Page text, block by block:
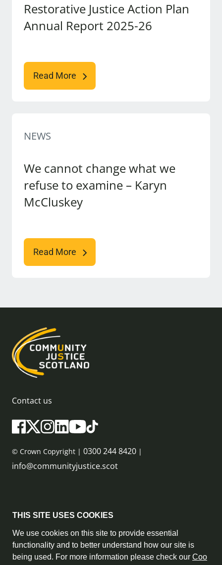
Restorative Justice Action Plan
Annual Report 2025-26
Read More
NEWS
We cannot change what we
refuse to examine – Karyn
McCluskey
Read More
Contact us
© Crown Copyright | 0300 244 8420 |
info@communityjustice.scot
Privacy Policy & Cookie Policy
Accessibility Statement
THIS SITE USES COOKIES
We use cookies on this site to provide essential
functionality and to better understand how our site is
being used. For more information please check our Coo